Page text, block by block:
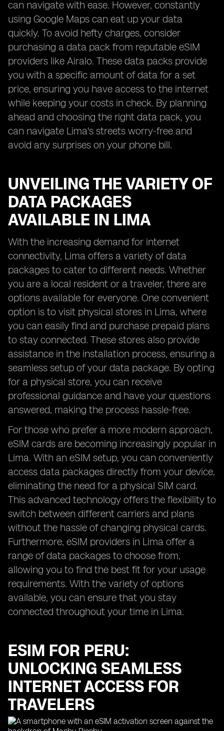
can navigate with ease. However, constantly
using Google Maps can eat up your data
quickly. To avoid hefty charges, consider
purchasing a data pack from reputable eSIM
providers like Airalo. These data packs provide
you with a specific amount of data for a set
price, ensuring you have access to the internet
while keeping your costs in check. By planning
ahead and choosing the right data pack, you
can navigate Lima's streets worry-free and
avoid any surprises on your phone bill.
UNVEILING THE VARIETY OF
DATA PACKAGES
AVAILABLE IN LIMA
With the increasing demand for internet
connectivity, Lima offers a variety of data
packages to cater to different needs. Whether
you are a local resident or a traveler, there are
options available for everyone. One convenient
option is to visit physical stores in Lima, where
you can easily find and purchase prepaid plans
to stay connected. These stores also provide
assistance in the installation process, ensuring a
seamless setup of your data package. By opting
for a physical store, you can receive
professional guidance and have your questions
answered, making the process hassle-free.
For those who prefer a more modern approach,
eSIM cards are becoming increasingly popular in
Lima. With an eSIM setup, you can conveniently
access data packages directly from your device,
eliminating the need for a physical SIM card.
This advanced technology offers the flexibility to
switch between different carriers and plans
without the hassle of changing physical cards.
Furthermore, eSIM providers in Lima offer a
range of data packages to choose from,
allowing you to find the best fit for your usage
requirements. With the variety of options
available, you can ensure that you stay
connected throughout your time in Lima.
ESIM FOR PERU:
UNLOCKING SEAMLESS
INTERNET ACCESS FOR
TRAVELERS